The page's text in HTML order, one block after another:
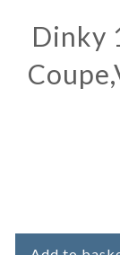
Dinky